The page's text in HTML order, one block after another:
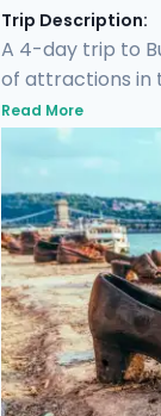
Trip Description:
A 4-day trip to
of attractions in
experience is
city's WWII
each step is a
Read More